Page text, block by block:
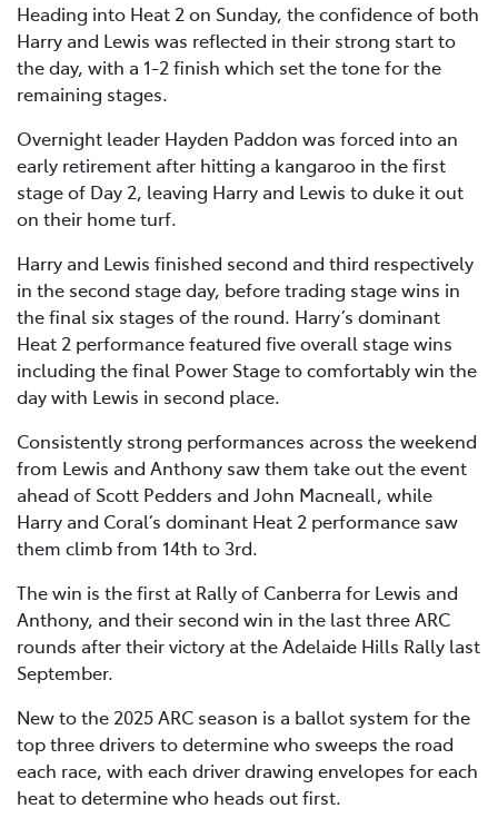
Heading into Heat 2 on Sunday, the confidence of both
Harry and Lewis was reflected in their strong start to
the day, with a 1-2 finish which set the tone for the
remaining stages.
Overnight leader Hayden Paddon was forced into an
early retirement after hitting a kangaroo in the first
stage of Day 2, leaving Harry and Lewis to duke it out
on their home turf.
Harry and Lewis finished second and third respectively
in the second stage day, before trading stage wins in
the final six stages of the round. Harry’s dominant
Heat 2 performance featured five overall stage wins
including the final Power Stage to comfortably win the
day with Lewis in second place.
Consistently strong performances across the weekend
from Lewis and Anthony saw them take out the event
ahead of Scott Pedders and John Macneall, while
Harry and Coral’s dominant Heat 2 performance saw
them climb from 14th to 3rd.
The win is the first at Rally of Canberra for Lewis and
Anthony, and their second win in the last three ARC
rounds after their victory at the Adelaide Hills Rally last
September.
New to the 2025 ARC season is a ballot system for the
top three drivers to determine who sweeps the road
each race, with each driver drawing envelopes for each
heat to determine who heads out first.